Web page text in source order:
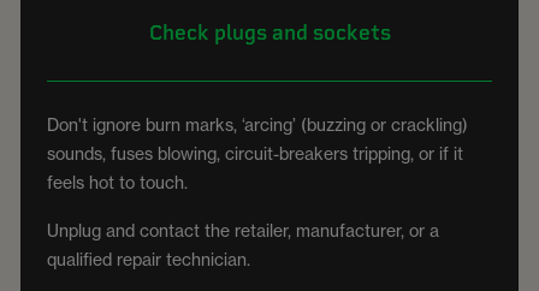
Check plugs and sockets
Don't ignore burn marks, ‘arcing’ (buzzing or crackling)
sounds, fuses blowing, circuit-breakers tripping, or if it
feels hot to touch.
Unplug and contact the retailer, manufacturer, or a
qualified repair technician.